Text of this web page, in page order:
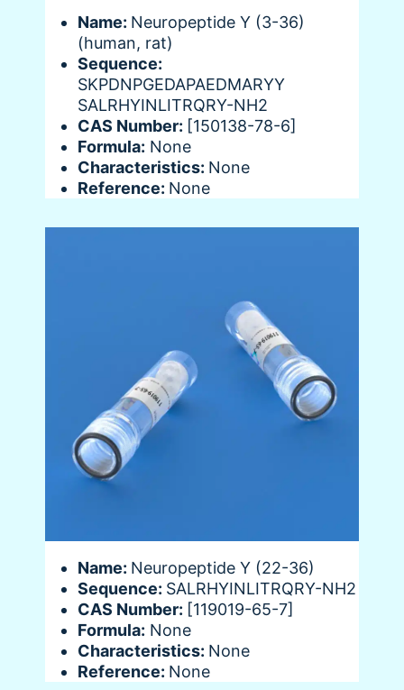
Name: Neuropeptide Y (3-36)
(human, rat)
Sequence:
SKPDNPGEDAPAEDMARYY
SALRHYINLITRQRY-NH2
CAS Number: [150138-78-6]
Formula: None
Characteristics: None
Reference: None
Name: Neuropeptide Y (22-36)
Sequence: SALRHYINLITRQRY-NH2
CAS Number: [119019-65-7]
Formula: None
Characteristics: None
Reference: None